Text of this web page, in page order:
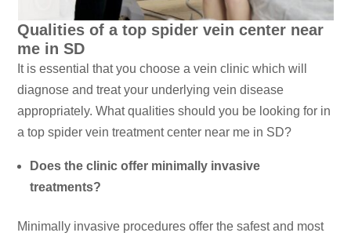
Qualities of a top spider vein center near
me in SD
It is essential that you choose a vein clinic which will
diagnose and treat your underlying vein disease
appropriately. What qualities should you be looking for in
a top spider vein treatment center near me in SD?
Does the clinic offer minimally invasive
treatments?
Minimally invasive procedures offer the safest and most